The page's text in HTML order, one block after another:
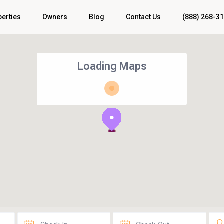
Owners Blog Contact Us (888) 268-
Loading Maps